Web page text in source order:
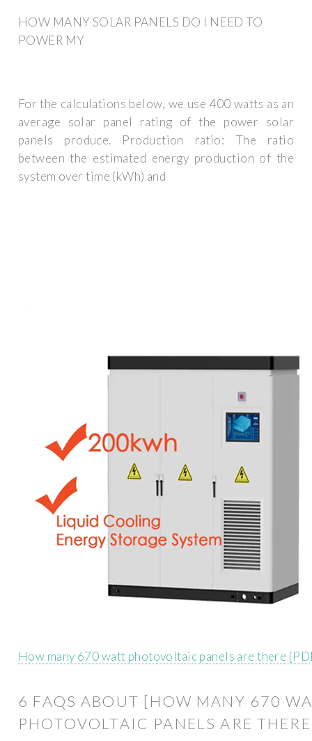
HOW MANY SOLAR PANELS DO I NEED TO
POWER MY
For the calculations below, we use 400 watts as an
average solar panel rating of the power solar
panels produce. Production ratio: The ratio
between the estimated energy production of the
system over time (kWh) and
How many 670 watt photovoltaic panels are there
6 FAQS ABOUT [HOW MANY 670
PHOTOVOLTAIC PANELS ARE